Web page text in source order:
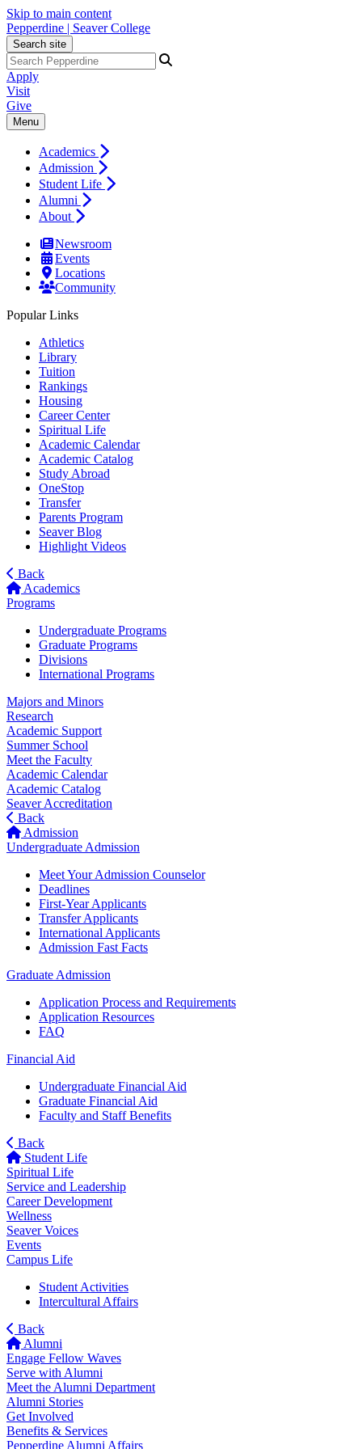
Skip to main content
Pepperdine | Seaver College
Search site
Apply
Visit
Give
Menu
Academics
Admission
Student Life
Alumni
About
Newsroom
Events
Locations
Community
Popular Links
Athletics
Library
Tuition
Rankings
Housing
Career Center
Spiritual Life
Academic Calendar
Academic Catalog
Study Abroad
OneStop
Transfer
Parents Program
Seaver Blog
Highlight Videos
Back
Academics
Programs
Undergraduate Programs
Graduate Programs
Divisions
International Programs
Majors and Minors
Research
Academic Support
Summer School
Meet the Faculty
Academic Calendar
Academic Catalog
Seaver Accreditation
Back
Admission
Undergraduate Admission
Meet Your Admission Counselor
Deadlines
First-Year Applicants
Transfer Applicants
International Applicants
Admission Fast Facts
Graduate Admission
Application Process and Requirements
Application Resources
FAQ
Financial Aid
Undergraduate Financial Aid
Graduate Financial Aid
Faculty and Staff Benefits
Back
Student Life
Spiritual Life
Service and Leadership
Career Development
Wellness
Seaver Voices
Events
Campus Life
Student Activities
Intercultural Affairs
Back
Alumni
Engage Fellow Waves
Serve with Alumni
Meet the Alumni Department
Alumni Stories
Get Involved
Benefits & Services
Pepperdine Alumni Affairs